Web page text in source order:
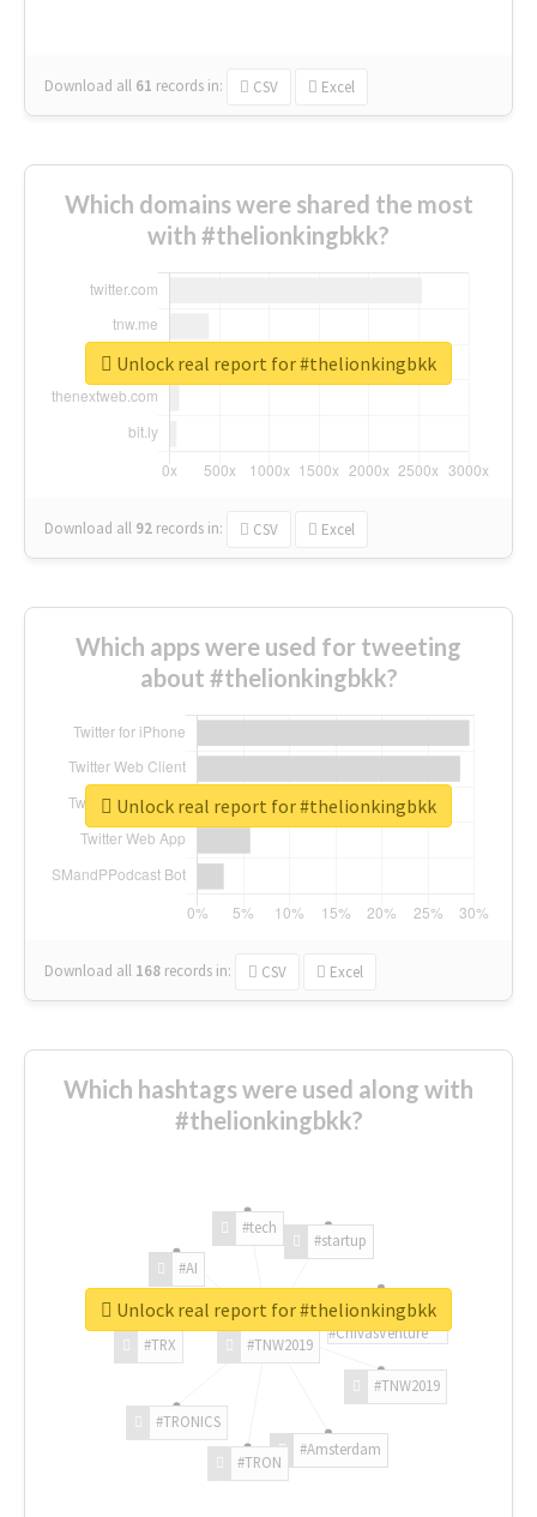
Download all 61 records in: CSV Excel
Which domains were shared the most
with #thelionkingbkk?
Download all 92 records in: CSV Excel
Unlock real report for #thelionkingbkk
Which apps were used for tweeting
about #thelionkingbkk?
Download all 168 records in: CSV Excel
Unlock real report for #thelionkingbkk
Which hashtags were used along with
#thelionkingbkk?
#TNW2019
#TNW2019
#Amsterdam
#TRON
#TRONICS
#TRX
#AI
#tech
#startup
#ChivasVenture
Unlock real report for #thelionkingbkk